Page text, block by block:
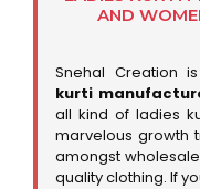
AND
Snehal Creation
kurti
all kind of ladies
marvelous growth
amongst
quality clothing. If